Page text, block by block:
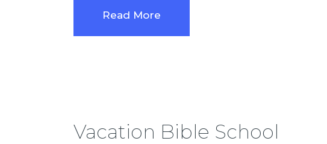
Read More
Vacation Bible School